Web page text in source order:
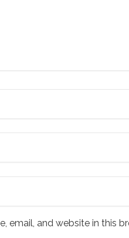
email, and website in this